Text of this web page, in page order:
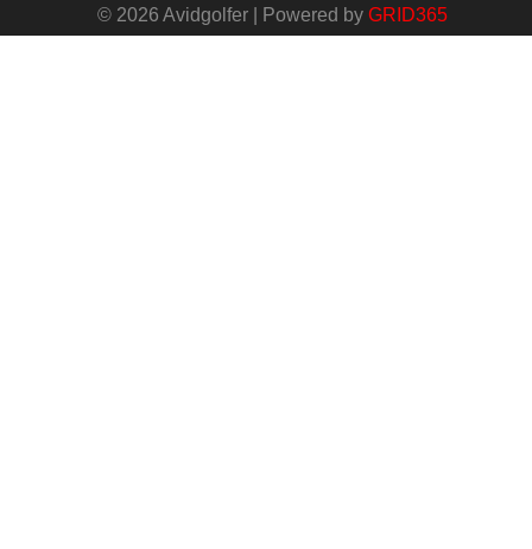
© 2026 Avidgolfer | Powered by GRID365